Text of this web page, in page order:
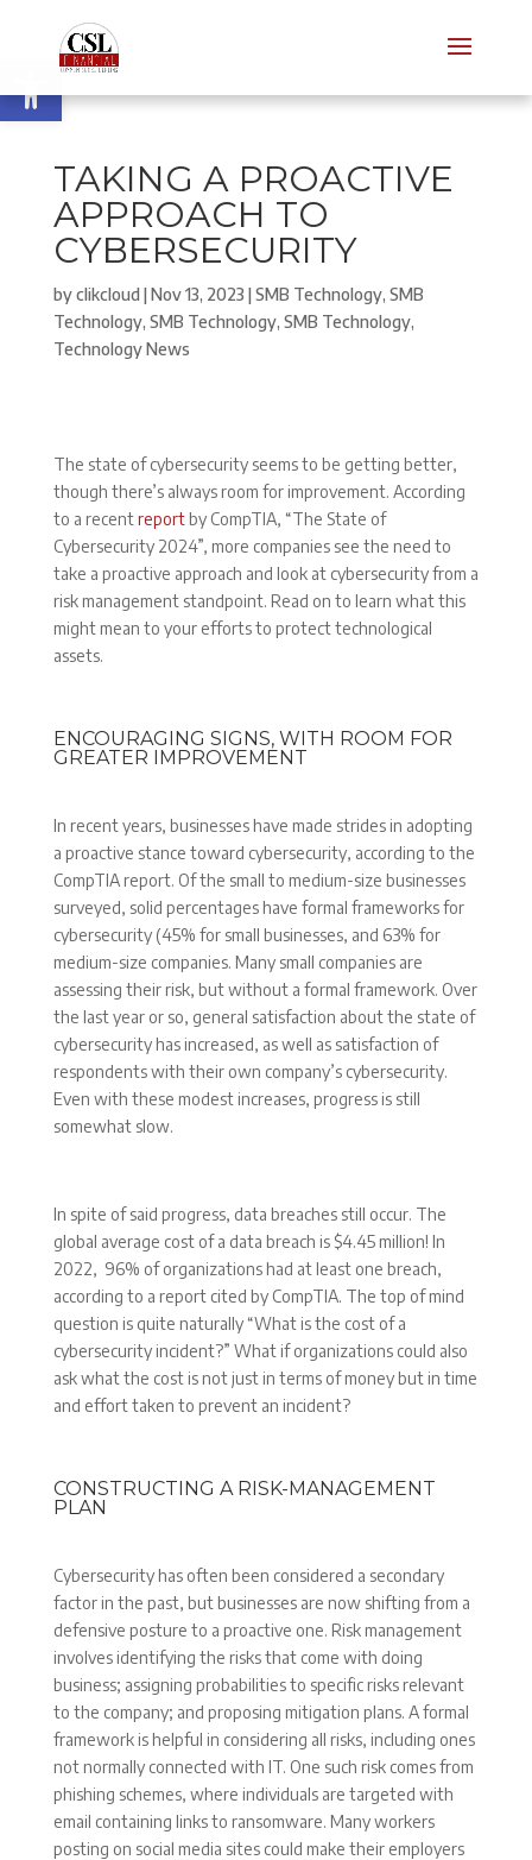
Open toolbar
TAKING A PROACTIVE
APPROACH TO
CYBERSECURITY
byclikcloud |Nov 13, 2023 |SMB Technology, SMB
Technology, SMB Technology, SMB Technology,
Technology News
The state of cybersecurity seems to be getting better,
though there’s always room for improvement. According
to a recentreportby CompTIA, “The State of
Cybersecurity 2024”, more companies see the need to
take a proactive approach and look at cybersecurity from a
risk management standpoint. Read on to learn what this
might mean to your efforts to protect technological
assets.
ENCOURAGING SIGNS, WITH ROOM FOR
GREATER IMPROVEMENT
In recent years, businesses have made strides in adopting
a proactive stance toward cybersecurity, according to the
CompTIA report. Of the small to medium-size businesses
surveyed, solid percentages have formal frameworks for
cybersecurity (45% for small businesses, and 63% for
medium-size companies. Many small companies are
assessing their risk, but without a formal framework. Over
the last year or so, general satisfaction about the state of
cybersecurity has increased, as well as satisfaction of
respondents with their own company’s cybersecurity.
Even with these modest increases, progress is still
somewhat slow.
In spite of said progress, data breaches still occur. The
global average cost of a data breach is $4.45 million! In
2022, 96% of organizations had at least one breach,
according to a report cited by CompTIA. The top of mind
question is quite naturally “What is the cost of a
cybersecurity incident?” What if organizations could also
ask what the cost is not just in terms of money but in time
and effort taken to prevent an incident?
CONSTRUCTING A RISK-MANAGEMENT
PLAN
Cybersecurity has often been considered a secondary
factor in the past, but businesses are now shifting from a
defensive posture to a proactive one. Risk management
involves identifying the risks that come with doing
business; assigning probabilities to specific risks relevant
to the company; and proposing mitigation plans. A formal
framework is helpful in considering all risks, including ones
not normally connected with IT. One such risk comes from
phishing schemes, where individuals are targeted with
email containing links to ransomware. Many workers
posting on social media sites could make their employers